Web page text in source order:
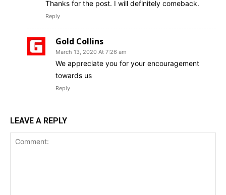
Thanks for the post. I will definitely comeback.
Reply
Gold Collins
March 13, 2020 At 7:26 am
We appreciate you for your encouragement
towards us
Reply
LEAVE A REPLY